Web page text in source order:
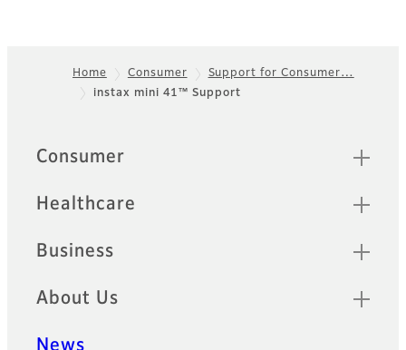
Home Consumer
Support for Consumer…
instax mini 41™ Support
Sitemap
Consumer
Healthcare
Business
About Us
News